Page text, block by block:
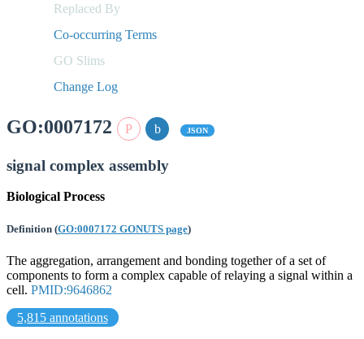
Replaced By
Co-occurring Terms
GO Slims
Change Log
GO:0007172 JSON
signal complex assembly
Biological Process
Definition (GO:0007172 GONUTS page)
The aggregation, arrangement and bonding together of a set of
components to form a complex capable of relaying a signal within a
cell. PMID:9646862
5,815 annotations